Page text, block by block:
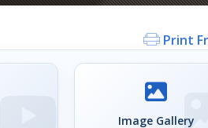
Print
Image Gallery